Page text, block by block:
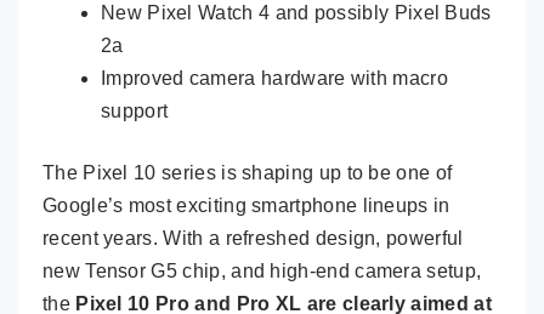
New Pixel Watch 4 and possibly Pixel Buds
2a
Improved camera hardware with macro
support
The Pixel 10 series is shaping up to be one of
Google’s most exciting smartphone lineups in
recent years. With a refreshed design, powerful
new Tensor G5 chip, and high-end camera setup,
the Pixel 10 Pro and Pro XL are clearly aimed at